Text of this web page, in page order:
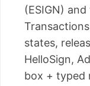
(ESIGN)
states,
HelloSign,
box + typed